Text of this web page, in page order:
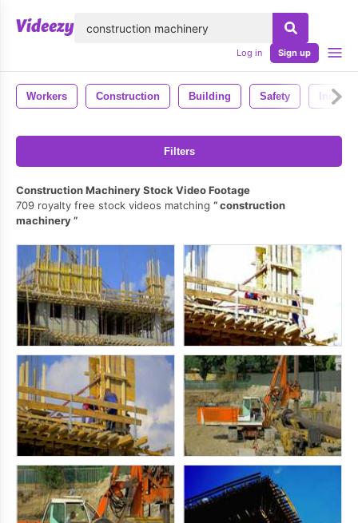
Log in Sign up
Workers Construction Building Safety
Filters
Construction Machinery Stock Video Footage
709 royalty free stock videos matching
construction
machinery